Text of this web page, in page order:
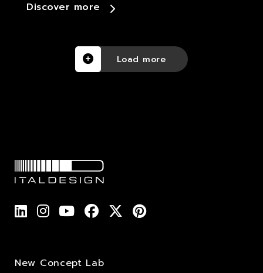
Discover more
Load more
New Concept Lab